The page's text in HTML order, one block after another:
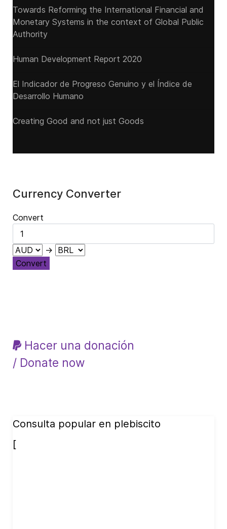
Towards Reforming the International Financial and
Monetary Systems in the context of Global Public
Authority
Human Development Report 2020
El Indicador de Progreso Genuino y el Índice de
Desarrollo Humano
Creating Good and not just Goods
Currency Converter
Convert
→
Convert
Hacer una donación
/ Donate now
Consulta popular en plebiscito
[